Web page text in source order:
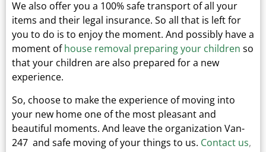
We also offer you a 100% safe transport of all your
items and their legal insurance. So all that is left for
you to do is to enjoy the moment. And possibly have a
moment of house removal preparing your children so
that your children are also prepared for a new
experience.
So, choose to make the experience of moving into
your new home one of the most pleasant and
beautiful moments. And leave the organization Van-
247 and safe moving of your things to us. Contact us,